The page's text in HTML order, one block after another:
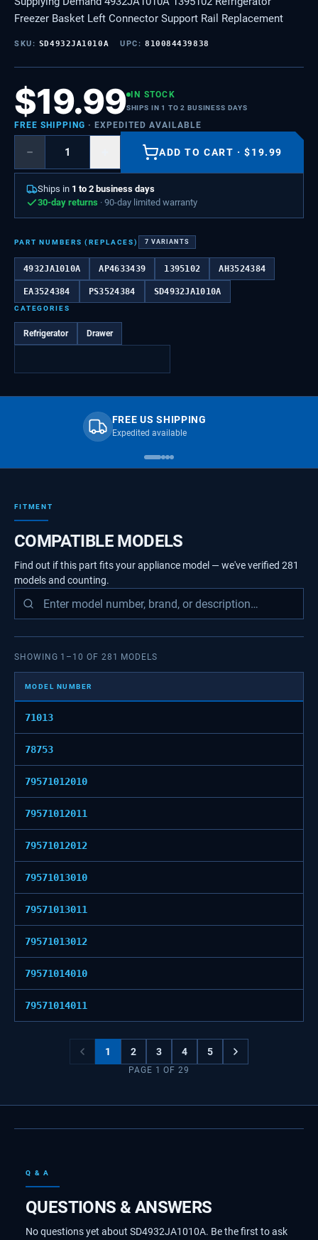
Freezer Basket Left Connector Support Rail Replacement
SKU: SD4932JA1010A UPC: 810084439838
$19.99 IN STOCK
SHIPS IN 1 TO 2 BUSINESS DAYS
FREE SHIPPING · EXPEDITED AVAILABLE
− ADD TO CART ·$19.99
Ships in 1 to 2 business days
30-day returns · 90-day limited warranty
PART NUMBERS (REPLACES) 7 VARIANTS
4932JA1010A AP4633439 1395102 AH3524384
EA3524384 PS3524384 SD4932JA1010A
CATEGORIES
Refrigerator Drawer
FREE US SHIPPING
Expedited available
FITMENT
COMPATIBLE MODELS
Find out if this part fits your appliance model — we've verified 281
modelsand counting.
SHOWING 1 – 10 OF 281 MODELS
MODEL NUMBER
71013
78753
79571012010
79571012011
79571012012
79571013010
79571013011
79571013012
79571014010
79571014011
1 2 3 4 5
PAGE 1 OF29
Q & A
QUESTIONS & ANSWERS
No questions yet about SD4932JA1010A. Be the first to ask